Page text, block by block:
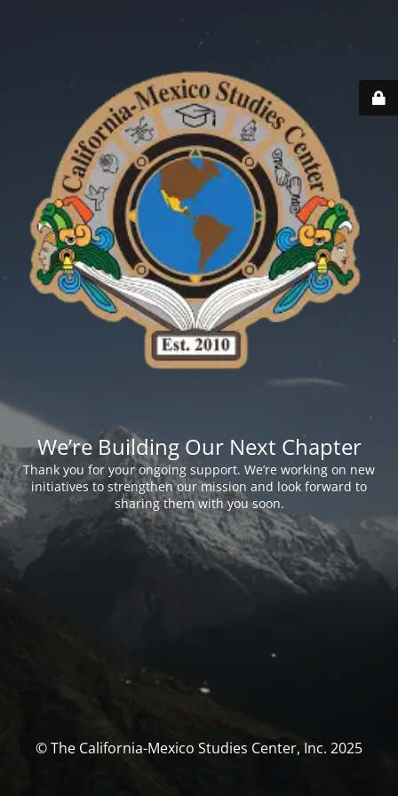
We’re Building Our Next Chapter
Thank you for your ongoing support. We’re working on new
initiatives to strengthen our mission and look forward to
sharing them with you soon.
© The California-Mexico Studies Center, Inc. 2025